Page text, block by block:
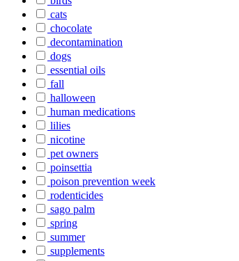
cats
chocolate
decontamination
dogs
essential oils
fall
halloween
human medications
lilies
nicotine
pet owners
poinsettia
poison prevention week
rodenticides
sago palm
spring
summer
supplements